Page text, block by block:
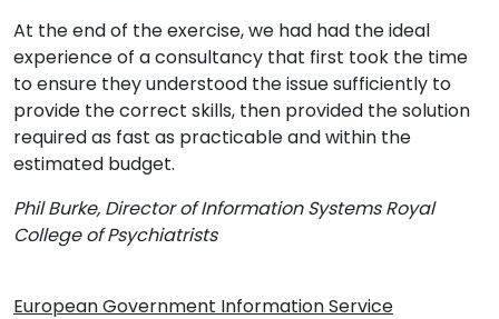
At the end of the exercise, we had had the ideal
experience of a consultancy that first took the time
to ensure they understood the issue sufficiently to
provide the correct skills, then provided the solution
required as fast as practicable and within the
estimated budget.
Phil Burke, Director of Information Systems Royal
College of Psychiatrists
European Government Information Service